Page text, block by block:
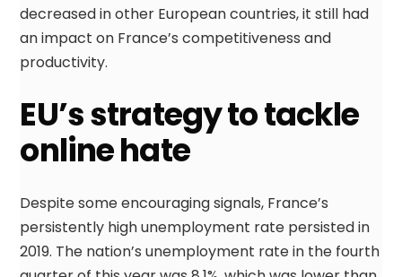
decreased in other European countries, it still had
an impact on France’s competitiveness and
productivity.
EU’s strategy to tackle
online hate
Despite some encouraging signals, France’s
persistently high unemployment rate persisted in
2019. The nation’s unemployment rate in the fourth